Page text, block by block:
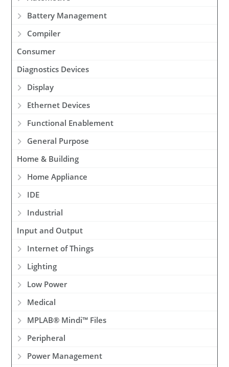
Battery Management
Compiler
Consumer
Diagnostics Devices
Display
Ethernet Devices
Functional Enablement
General Purpose
Home & Building
Home Appliance
IDE
Industrial
Input and Output
Internet of Things
Lighting
Low Power
Medical
MPLAB® Mindi™ Files
Peripheral
Power Management